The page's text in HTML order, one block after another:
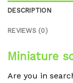
DESCRIPTION
REVIEWS (0)
Miniature
Are you in